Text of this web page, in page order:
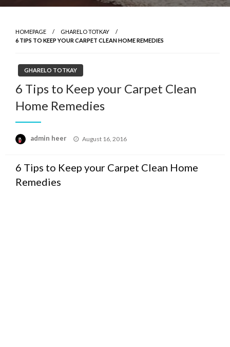
HOMEPAGE
GHARELO TOTKAY
6 TIPS TO KEEP YOUR CARPET CLEAN HOME REMEDIES
GHARELO TOTKAY
6 Tips to Keep your Carpet Clean
Home Remedies
admin heer
Posted
August 16, 2016
6 Tips to Keep your Carpet Clean Home
Remedies